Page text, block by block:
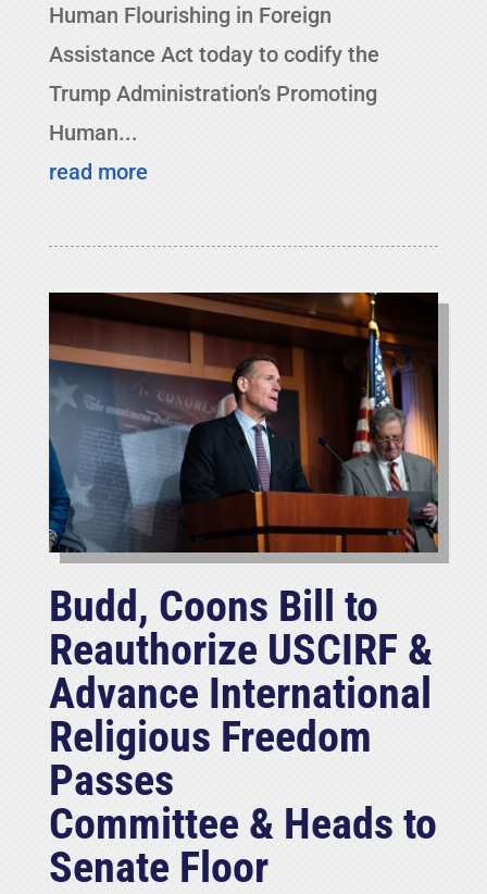
Human Flourishing in Foreign
Assistance Act today to codify the
Trump Administration’s Promoting
Human...
read more
Budd, Coons Bill to
Reauthorize USCIRF &
Advance International
Religious Freedom
Passes
Committee & Heads to
Senate Floor